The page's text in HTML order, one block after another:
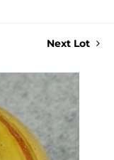
Next Lot